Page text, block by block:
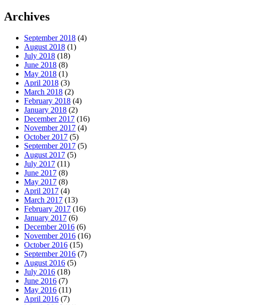
Archives
September 2018 (4)
August 2018 (1)
July 2018 (18)
June 2018 (8)
May 2018 (1)
April 2018 (3)
March 2018 (2)
February 2018 (4)
January 2018 (2)
December 2017 (16)
November 2017 (4)
October 2017 (5)
September 2017 (5)
August 2017 (5)
July 2017 (11)
June 2017 (8)
May 2017 (8)
April 2017 (4)
March 2017 (13)
February 2017 (16)
January 2017 (6)
December 2016 (6)
November 2016 (16)
October 2016 (15)
September 2016 (7)
August 2016 (5)
July 2016 (18)
June 2016 (7)
May 2016 (11)
April 2016 (7)